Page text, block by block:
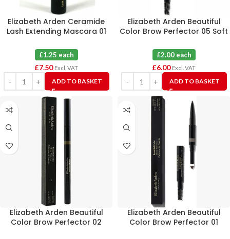
Elizabeth Arden Ceramide
Lash Extending Mascara 01
£1.25 each
£7.50 Excl. VAT
ADD TO BASKET
Elizabeth Arden Beautiful
Color Brow Perfector 05 Soft
£2.00 each
£6.00 Excl. VAT
ADD TO BASKET
Elizabeth Arden Beautiful
Color Brow Perfector 02
Elizabeth Arden Beautiful
Color Brow Perfector 01